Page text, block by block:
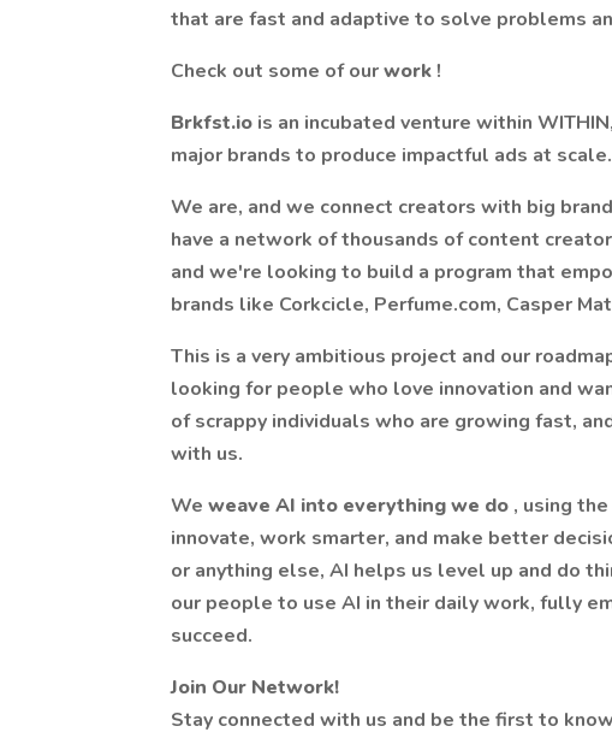
that are fast and adaptive to solve problems
Check out some of ourwork!
Brkfst.io is an incubated venture within
major brands to produce impactful ads at scale.
We are, and we connect creators with big
have a network of thousands of content
and we're looking to build a program that
brands like Corkcicle, Perfume.com, Casper
This is a very ambitious project and our
looking for people who love innovation and
of scrappy individuals who are growing fast,
with us.
We weave AI into everything we do , using
innovate, work smarter, and make better
or anything else, AI helps us level up and do
our people to use AI in their daily work, fully
succeed.
Join Our Network!
Stay connected with us and be the first to